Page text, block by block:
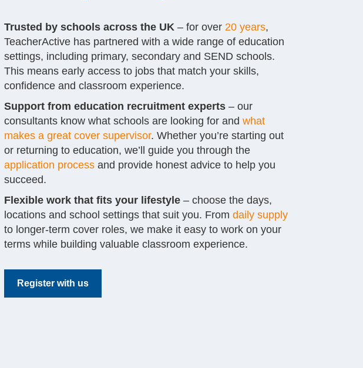
Trusted by schools across the UK – for over 20 years,
TeacherActive has partnered with a wide range of education
settings, including primary, secondary and SEND schools.
This means early access to jobs that match your skills,
confidence and classroom experience.
Support from education recruitment experts – our
consultants know what schools are looking for and what
makes a great cover supervisor. Whether you’re starting out
or returning to education, we’ll guide you through the
application process and provide honest advice to help you
succeed.
Flexible work that fits your lifestyle – choose the days,
locations and school settings that suit you. From daily supply
to longer-term cover roles, we make it easy to work on your
terms while building valuable classroom experience.
Register with us